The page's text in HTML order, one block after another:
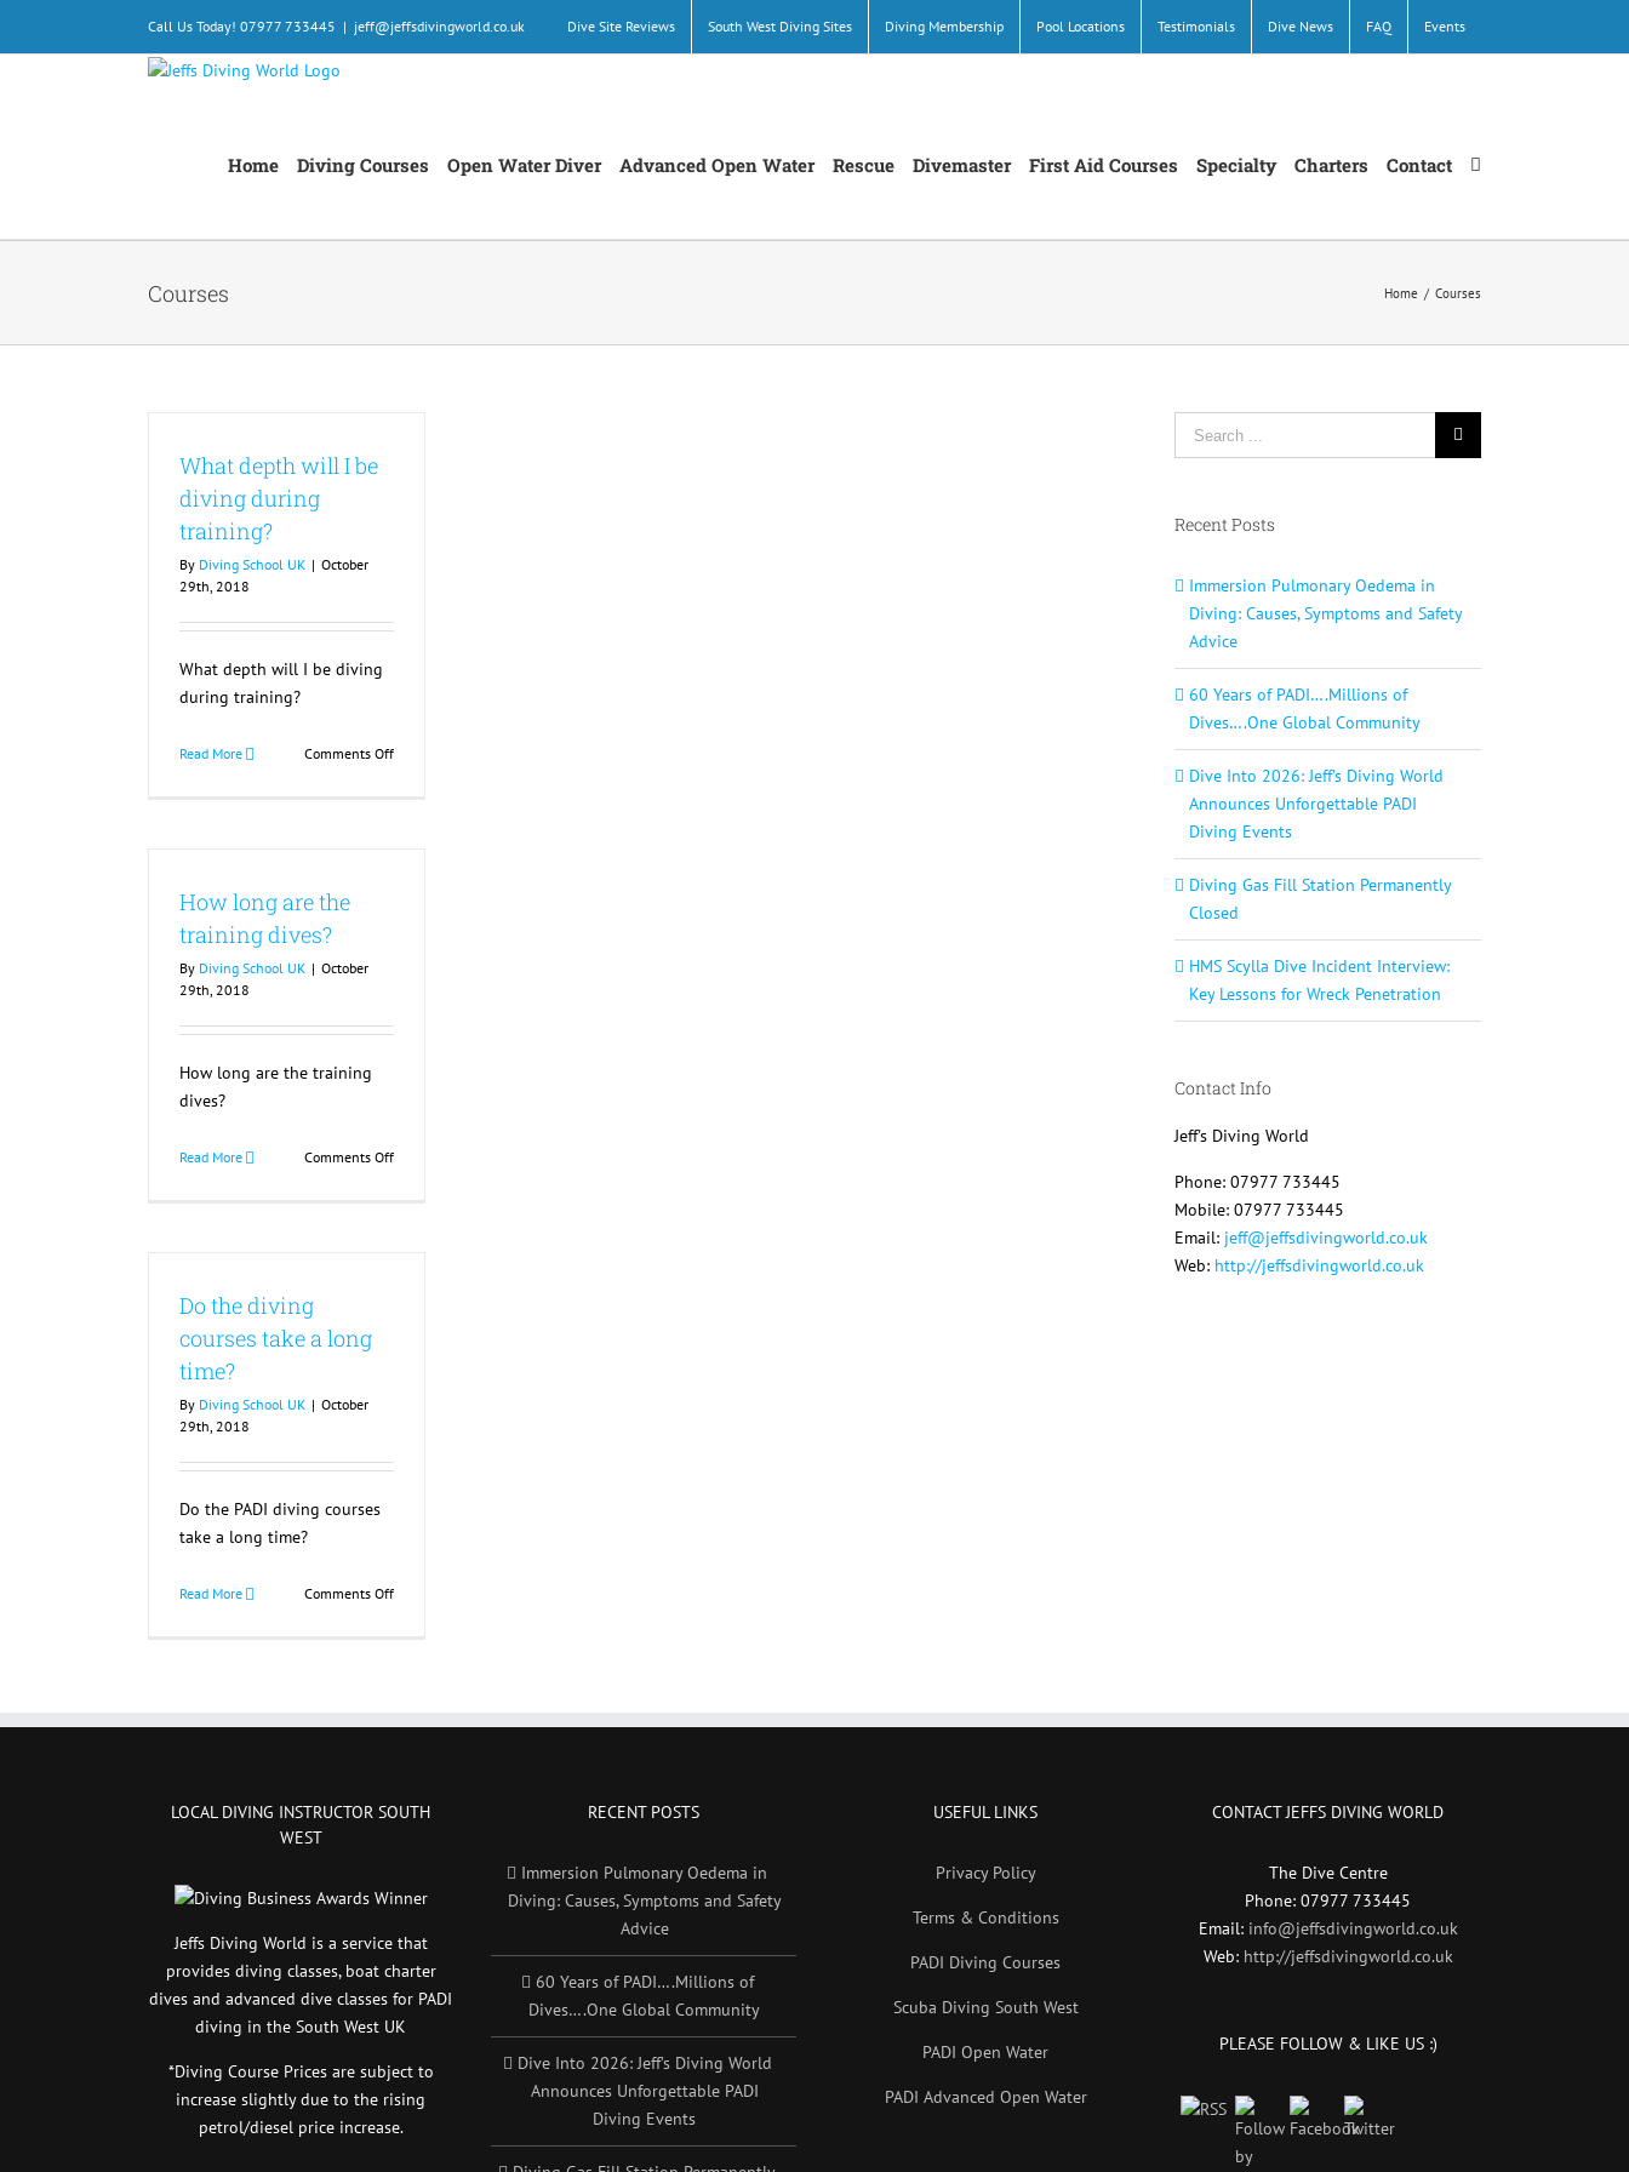
Call Us Today! 07977 733445 | jeff@jeffsdivingworld.co.uk Dive Site Reviews South West Diving Sites Diving Membership Pool Locations Testimonials Dive News FAQ Events
Home Diving Courses Open Water Diver Advanced Open Water Rescue Divemaster First Aid Courses Specialty Charters Contact
Courses Home / Courses
What depth will I be
diving during
training?
By Diving School UK | October
29th, 2018
What depth will I be diving
during training?
Read More Comments Offon
How long are the
training dives?
By Diving School UK | October
29th, 2018
How long are the training
dives?
Read More Comments Offon
Do the diving
courses take a long
time?
By Diving School UK | October
29th, 2018
Do the PADI diving courses
take a long time?
Read More Comments Offon
Search
for:
Recent Posts
Immersion Pulmonary Oedema in
Diving: Causes, Symptoms and Safety
Advice
60 Years of PADI….Millions of
Dives….One Global Community
Dive Into 2026: Jeff’s Diving World
Announces Unforgettable PADI
Diving Events
Diving Gas Fill Station Permanently
Closed
HMS Scylla Dive Incident Interview:
Key Lessons for Wreck Penetration
Contact Info
Jeff's Diving World
Phone: 07977 733445
Mobile: 07977 733445
Email: jeff@jeffsdivingworld.co.uk
Web: http://jeffsdivingworld.co.uk
LOCAL DIVING INSTRUCTOR SOUTH
WEST
Jeffs Diving World is a service that
provides diving classes, boat charter
dives and advanced dive classes for PADI
diving in the South West UK
*Diving Course Prices are subject to
increase slightly due to the rising
petrol/diesel price increase.
RECENT POSTS
Immersion Pulmonary Oedema in
Diving: Causes, Symptoms and Safety
Advice
60 Years of PADI….Millions of
Dives….One Global Community
Dive Into 2026: Jeff’s Diving World
Announces Unforgettable PADI
Diving Events
USEFUL LINKS
Privacy Policy
Terms & Conditions
PADI Diving Courses
Scuba Diving South West
PADI Open Water
PADI Advanced Open Water
CONTACT JEFFS DIVING WORLD
The Dive Centre
Phone: 07977 733445
Email: info@jeffsdivingworld.co.uk
Web: http://jeffsdivingworld.co.uk
PLEASE FOLLOW & LIKE US :)